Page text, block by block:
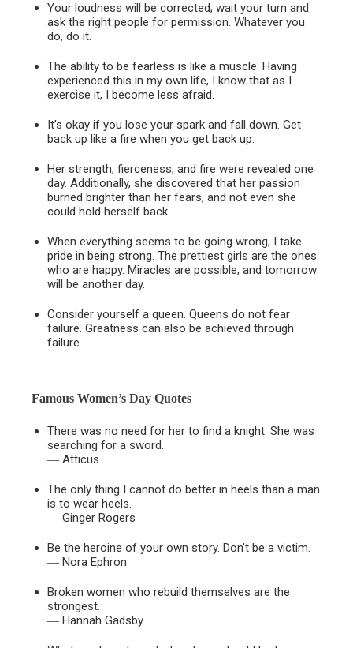
Your loudness will be corrected; wait your turn and
ask the right people for permission. Whatever you
do, do it.
The ability to be fearless is like a muscle. Having
experienced this in my own life, I know that as I
exercise it, I become less afraid.
It’s okay if you lose your spark and fall down. Get
back up like a fire when you get back up.
Her strength, fierceness, and fire were revealed one
day. Additionally, she discovered that her passion
burned brighter than her fears, and not even she
could hold herself back.
When everything seems to be going wrong, I take
pride in being strong. The prettiest girls are the ones
who are happy. Miracles are possible, and tomorrow
will be another day.
Consider yourself a queen. Queens do not fear
failure. Greatness can also be achieved through
failure.
Famous Women’s Day Quotes
There was no need for her to find a knight. She was
searching for a sword.
― Atticus
The only thing I cannot do better in heels than a man
is to wear heels.
― Ginger Rogers
Be the heroine of your own story. Don’t be a victim.
― Nora Ephron
Broken women who rebuild themselves are the
strongest.
― Hannah Gadsby